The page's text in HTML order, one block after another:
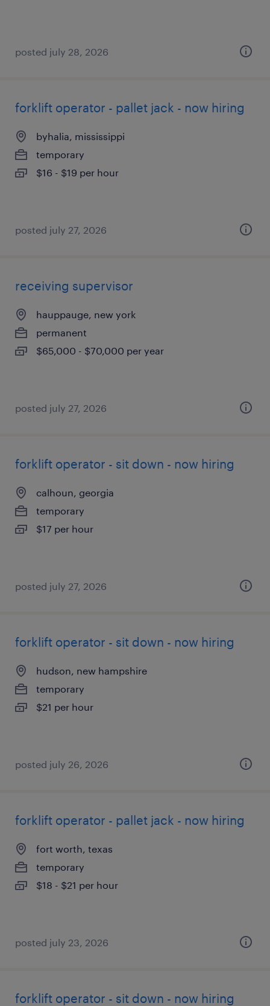
posted july 28, 2026
forklift operator - pallet jack - now hiring
byhalia, mississippi
temporary
$16 - $19 per hour
posted july 27, 2026
receiving supervisor
hauppauge, new york
permanent
$65,000 - $70,000 per year
posted july 27, 2026
forklift operator - sit down - now hiring
calhoun, georgia
temporary
$17 per hour
posted july 27, 2026
forklift operator - sit down - now hiring
hudson, new hampshire
temporary
$21 per hour
posted july 26, 2026
forklift operator - pallet jack - now hiring
fort worth, texas
temporary
$18 - $21 per hour
posted july 23, 2026
forklift operator - sit down - now hiring